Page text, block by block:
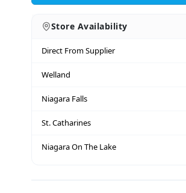
Store Availability
Direct From Supplier
Welland
Niagara Falls
St. Catharines
Niagara On The Lake